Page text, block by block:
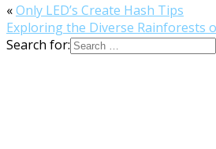
«Only LED’s Create Hash Tips
Exploring the Diverse Rainforests
Search for: